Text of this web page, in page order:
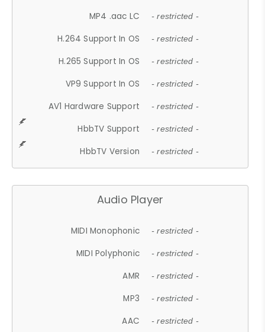
MP4 .aac LC - restricted -
H.264 Support In OS - restricted -
H.265 Support In OS - restricted -
VP9 Support In OS - restricted -
AV1 Hardware Support - restricted -
HbbTV Support - restricted -
HbbTV Version - restricted -
Audio Player
MIDI Monophonic - restricted -
MIDI Polyphonic - restricted -
AMR - restricted -
MP3 - restricted -
AAC - restricted -